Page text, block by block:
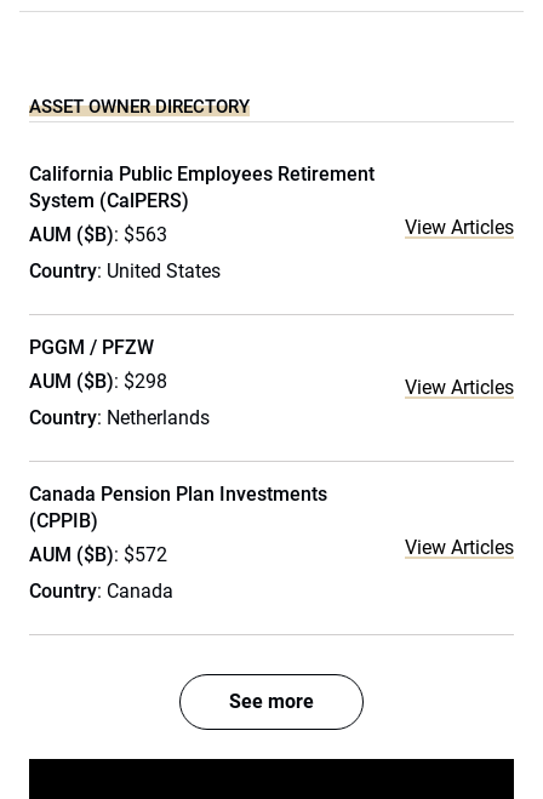
ASSET OWNER DIRECTORY
California Public Employees Retirement
System (CalPERS)
AUM ($B): $563
Country: United States
View Articles
PGGM / PFZW
AUM ($B): $298
Country: Netherlands
View Articles
Canada Pension Plan Investments
(CPPIB)
AUM ($B): $572
Country: Canada
View Articles
See more